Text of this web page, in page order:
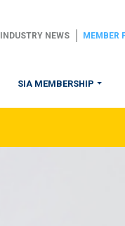
INDUSTRY NEWS MEMBER
SIA MEMBERSHIP